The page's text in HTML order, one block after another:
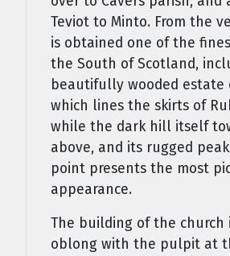
Teviot to Minto. From the
is obtained one of the
the South of Scotland,
beautifully wooded estate
which lines the skirts of
while the dark hill itself
above, and its rugged
point presents the most
appearance.
The building of the church
oblong with the pulpit at